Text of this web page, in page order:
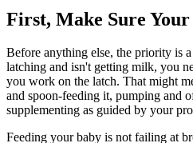
First, Make Sure Your
Before anything else, the priority is
latching and isn't getting milk, you
you work on the latch. That might
and spoon-feeding it, pumping and
supplementing as guided by your
Feeding your baby is not failing at